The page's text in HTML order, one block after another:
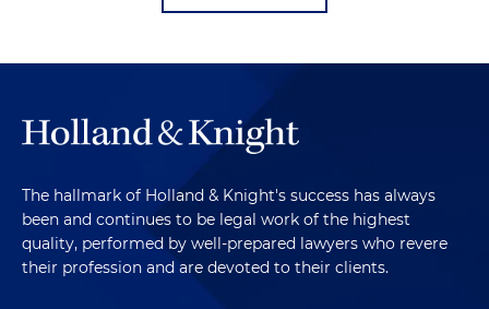
The hallmark of Holland & Knight's success has always
been and continues to be legal work of the highest
quality, performed by well-prepared lawyers who revere
their profession and are devoted to their clients.